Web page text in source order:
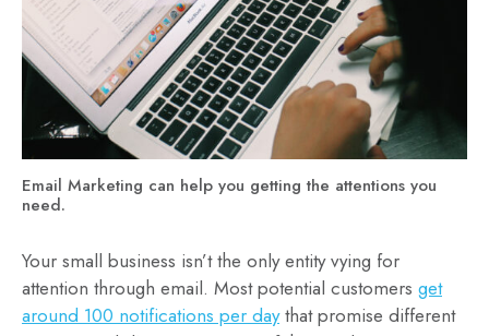
Email Marketing can help you getting the attentions you
need.
Your small business isn’t the only entity vying for
attention through email. Most potential customers get
around 100 notifications per daythat promise different